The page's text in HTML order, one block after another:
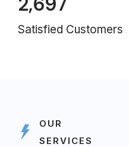
Satisfied Customers
OUR
SERVICES